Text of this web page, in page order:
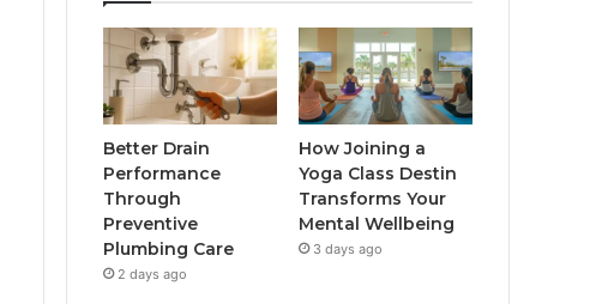
Better Drain
Performance
Through
Preventive
Plumbing Care
2 days ago
How Joining a
Yoga Class Destin
Transforms Your
Mental Wellbeing
3 days ago